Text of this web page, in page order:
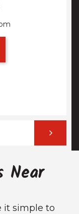
Near
it simple to